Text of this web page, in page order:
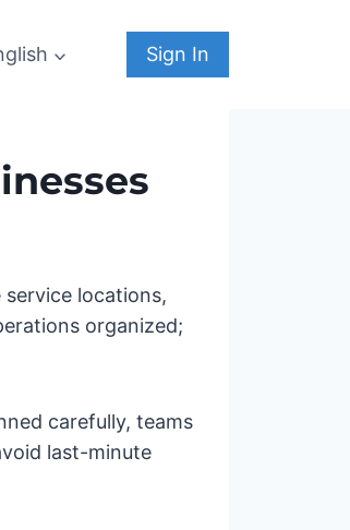
Sign In
locations,
organized;
carefully, teams
last-minute